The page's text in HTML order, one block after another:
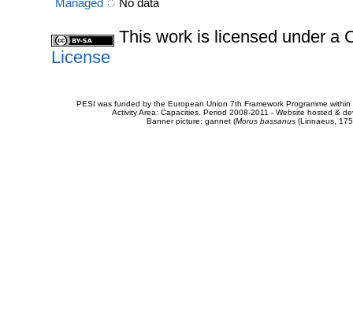
Managed No data
This work is licensed under a
License
PESI was funded by the European Union 7th Framework Programme
Activity Area: Capacities. Period 2008-2011 - Website hosted &
Banner picture: gannet (Morus bassanus(Linnaeus,